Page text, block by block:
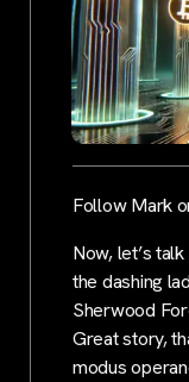
Follow Mark
Now, let’s
the dashing
Sherwood
Great story,
modus